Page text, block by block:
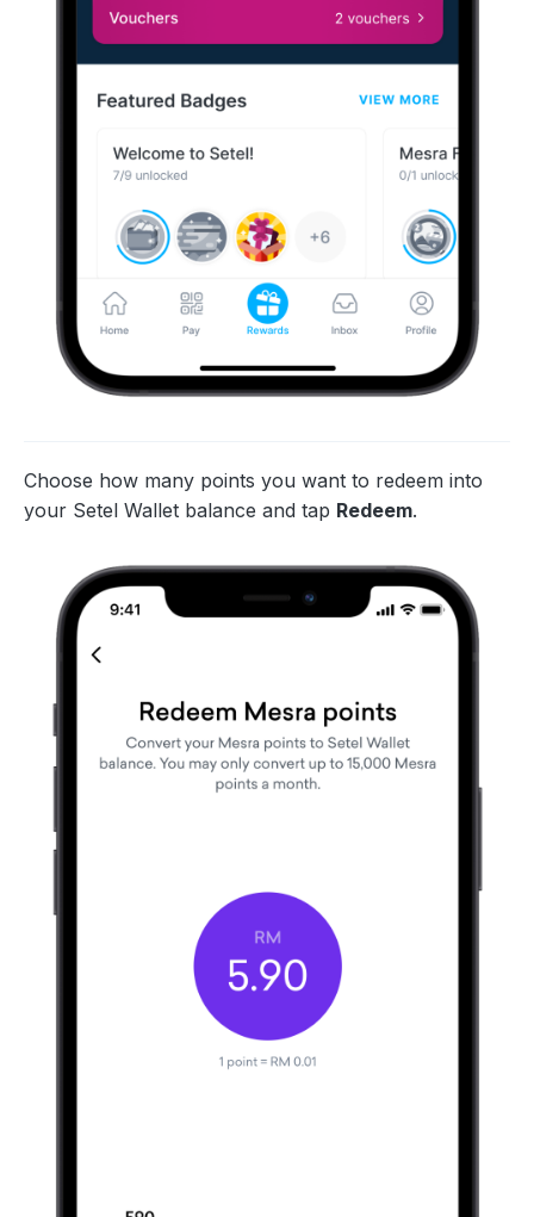
Choose how many points you want to redeem into
your Setel Wallet balance and tap Redeem.